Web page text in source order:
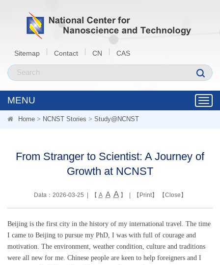
Sitemap Contact CN CAS
MENU
Home > NCNST Stories > Study@NCNST
From Stranger to Scientist: A Journey of
Growth at NCNST
Data：2026-03-25 | 【 A A A】 | 【 Print】 【Close 】
Beijing is the first city in the history of my international travel. The time
I came to Beijing to pursue my PhD, I was with full of courage and
motivation. The environment, weather condition, culture and traditions
were all new for me. Chinese people are keen to help foreigners and I